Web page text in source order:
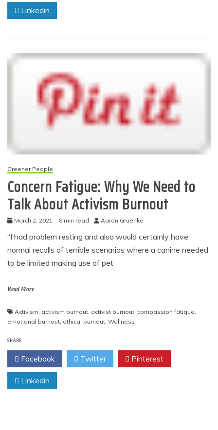
Linkedin
Greener People
Concern Fatigue: Why We Need to
Talk About Activism Burnout
March 2, 2021 8 min read Aaron Gruenke
“I had problem resting and also would certainly have
normal recalls of terrible scenarios where a canine needed
to be limited making use of pet
Read More
Activism activism burnout activist burnout compassion fatigue
emotional burnout ethical burnout Wellness
SHARE
Facebook Twitter Pinterest
Linkedin